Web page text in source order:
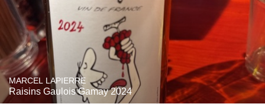
MARCEL LAPIERRE
Raisins Gaulois Gamay 2024